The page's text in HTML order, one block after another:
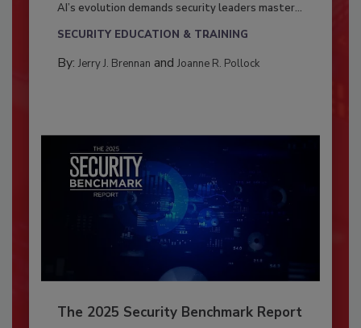
AI’s evolution demands security leaders master...
SECURITY EDUCATION & TRAINING
By: Jerry J. Brennan and Joanne R. Pollock
The 2025 Security Benchmark Report